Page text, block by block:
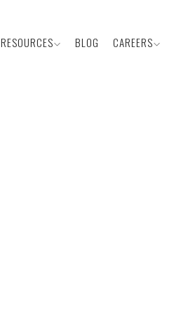
RESOURCES BLOG CAREERS